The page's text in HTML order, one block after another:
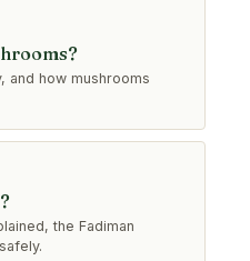
and how mushrooms
the Fadiman